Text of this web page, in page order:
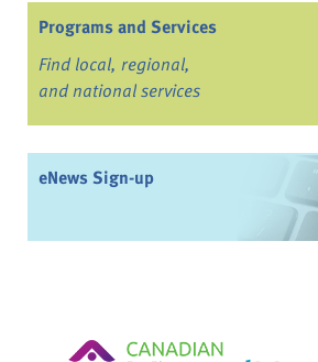
Programs and Services
Find local, regional,
and national services
eNews Sign-up